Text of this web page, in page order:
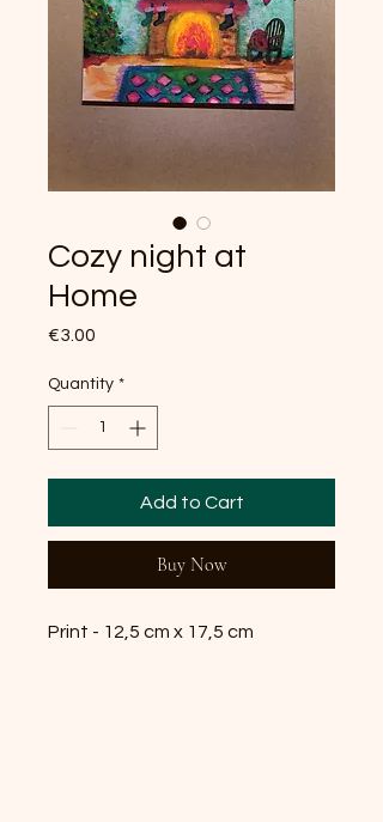
Cozy night at
Home
€3.00
Quantity *
Add to Cart
Buy Now
Print - 12,5 cm x 17,5 cm